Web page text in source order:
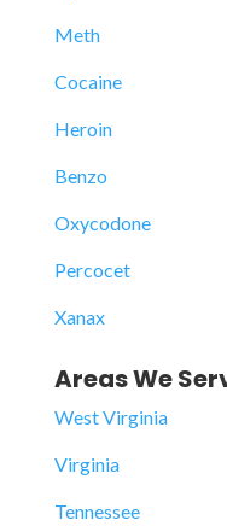
Meth
Cocaine
Heroin
Benzo
Oxycodone
Percocet
Xanax
Areas We
West Virginia
Virginia
Tennessee